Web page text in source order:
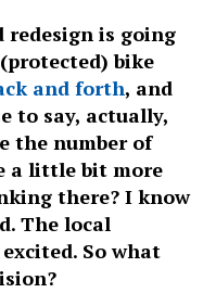
redesign is going
bike
and forth, and
to say, actually,
the number of
a little bit more
there? I know
The local
So what